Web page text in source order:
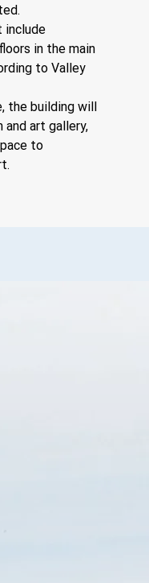
include
in the main
to Valley
the building will
and art gallery,
to